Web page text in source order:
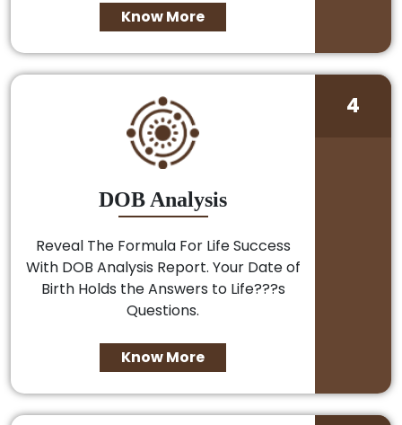
Know More
DOB Analysis
Reveal The Formula For Life Success
With DOB Analysis Report. Your Date of
Birth Holds the Answers to Life???s
Questions.
Know More
4